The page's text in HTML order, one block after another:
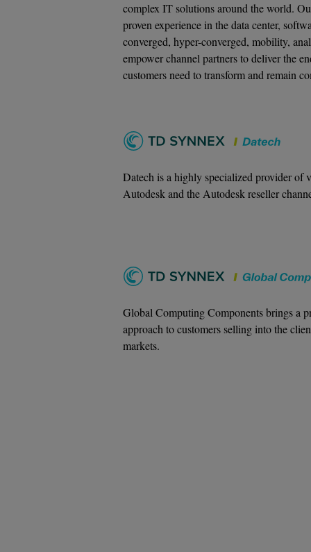
complex IT solutions around the world.
proven experience in the data center,
converged, hyper-converged, mobility,
empower channel partners to deliver the
customers need to transform and remain
Datech is a highly specialized provider of
Autodesk and the Autodesk reseller
Global Computing Components brings a
approach to customers selling into the
markets.